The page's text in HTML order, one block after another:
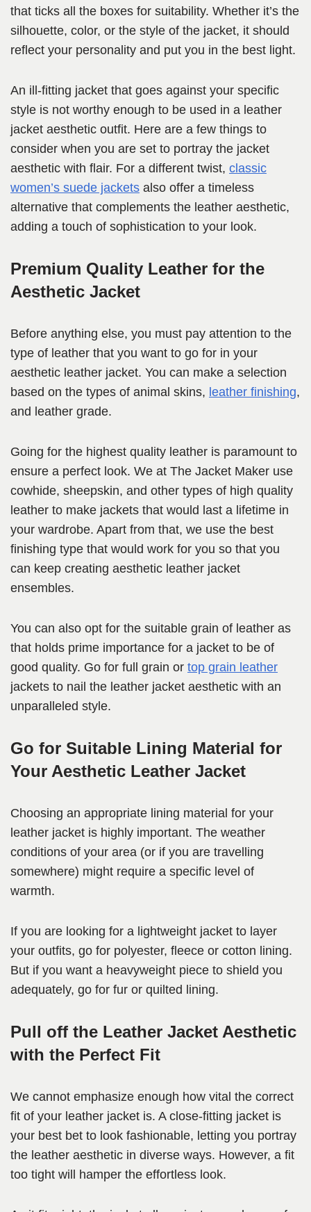
that ticks all the boxes for suitability. Whether it’s the
silhouette, color, or the style of the jacket, it should
reflect your personality and put you in the best light.
An ill-fitting jacket that goes against your specific
style is not worthy enough to be used in a leather
jacket aesthetic outfit. Here are a few things to
consider when you are set to portray the jacket
aesthetic with flair. For a different twist, classic
women’s suede jackets also offer a timeless
alternative that complements the leather aesthetic,
adding a touch of sophistication to your look.
Premium Quality Leather for the
Aesthetic Jacket
Before anything else, you must pay attention to the
type of leather that you want to go for in your
aesthetic leather jacket. You can make a selection
based on the types of animal skins, leather finishing,
and leather grade.
Going for the highest quality leather is paramount to
ensure a perfect look. We at The Jacket Maker use
cowhide, sheepskin, and other types of high quality
leather to make jackets that would last a lifetime in
your wardrobe. Apart from that, we use the best
finishing type that would work for you so that you
can keep creating aesthetic leather jacket
ensembles.
You can also opt for the suitable grain of leather as
that holds prime importance for a jacket to be of
good quality. Go for full grain or top grain leather
jackets to nail the leather jacket aesthetic with an
unparalleled style.
Go for Suitable Lining Material for
Your Aesthetic Leather Jacket
Choosing an appropriate lining material for your
leather jacket is highly important. The weather
conditions of your area (or if you are travelling
somewhere) might require a specific level of
warmth.
If you are looking for a lightweight jacket to layer
your outfits, go for polyester, fleece or cotton lining.
But if you want a heavyweight piece to shield you
adequately, go for fur or quilted lining.
Pull off the Leather Jacket Aesthetic
with the Perfect Fit
We cannot emphasize enough how vital the correct
fit of your leather jacket is. A close-fitting jacket is
your best bet to look fashionable, letting you portray
the leather aesthetic in diverse ways. However, a fit
too tight will hamper the effortless look.